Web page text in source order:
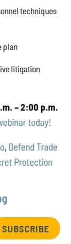
techniques
plan
litigation
– 2:00 p.m.
today!
, Defend Trade
Protection
SUBSCRIBE